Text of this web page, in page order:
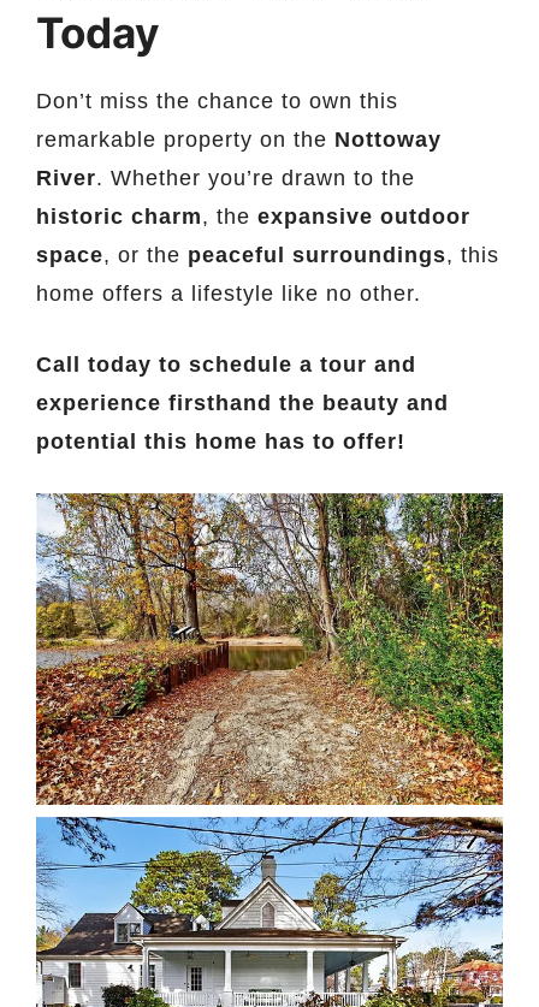
Today
Don’t miss the chance to own this
remarkable property on the Nottoway
River. Whether you’re drawn to the
historic charm, the expansive outdoor
space, or the peaceful surroundings, this
home offers a lifestyle like no other.
Call today to schedule a tour and
experience firsthand the beauty and
potential this home has to offer!